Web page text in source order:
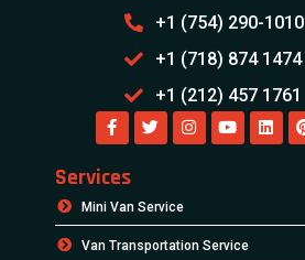
+1 (754) 290-1010
+1 (718) 874 1474
+1 (212) 457 1761
Services
Mini Van Service
Van Transportation Service